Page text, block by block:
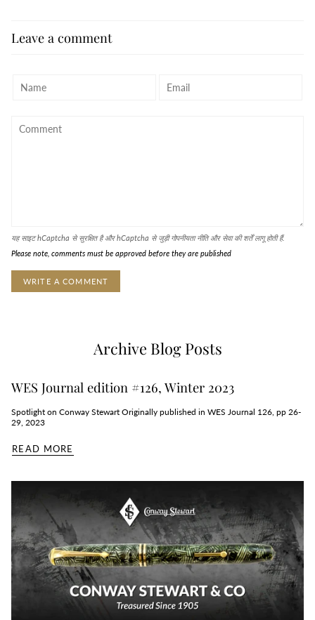
Leave a comment
यह साइट hCaptcha से सुरक्षित है और hCaptcha से जुड़ीगोपनीयता नीतिऔर सेवा की शर्तेंलागू होती हैं.
Please note, comments must be approved before they are published
Archive Blog Posts
WES Journal edition #126, Winter 2023
Spotlight on Conway Stewart Originally published in WES Journal 126, pp 26-
29, 2023
READ MORE